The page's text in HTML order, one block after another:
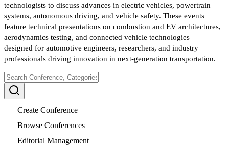
technologists to discuss advances in electric vehicles, powertrain
systems, autonomous driving, and vehicle safety. These events
feature technical presentations on combustion and EV architectures,
aerodynamics testing, and connected vehicle technologies —
designed for automotive engineers, researchers, and industry
professionals driving innovation in next-generation transportation.
Create Conference
Browse Conferences
Editorial Management